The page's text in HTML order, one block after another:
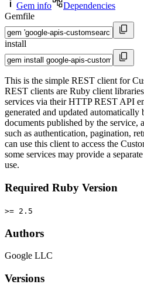
Gem info
Dependencies
Gemfile
install
This is the simple REST client for
REST clients are Ruby client
services via their HTTP REST API
generated and updated automatically
documents published by the service,
such as authentication, pagination,
can use this client to access the
some services may provide a
use.
Required Ruby Version
>= 2.5
Authors
Google LLC
Versions